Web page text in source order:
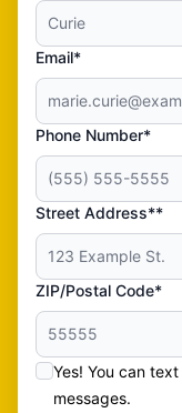
Email*
Phone Number*
Street Address**
ZIP/Postal Code*
Yes! You can
messages.